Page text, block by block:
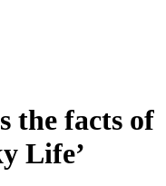
the facts of
Life’